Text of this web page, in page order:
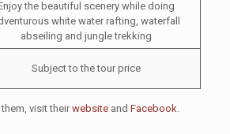
the beautiful scenery while doing
white water rafting, waterfall
abseiling and jungle trekking
Subject to the tour price
visit theirwebsiteand Facebook